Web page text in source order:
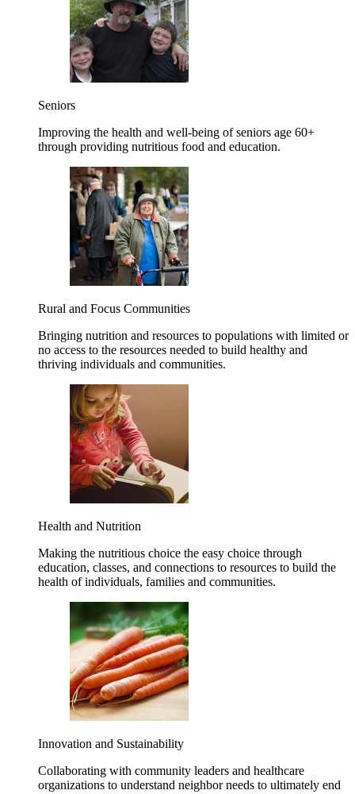
Seniors
Improving the health and well-being of seniors age 60+
through providing nutritious food and education.
Rural and Focus Communities
Bringing nutrition and resources to populations with limited or
no access to the resources needed to build healthy and
thriving individuals and communities.
Health and Nutrition
Making the nutritious choice the easy choice through
education, classes, and connections to resources to build the
health of individuals, families and communities.
Innovation and Sustainability
Collaborating with community leaders and healthcare
organizations to understand neighbor needs to ultimately end